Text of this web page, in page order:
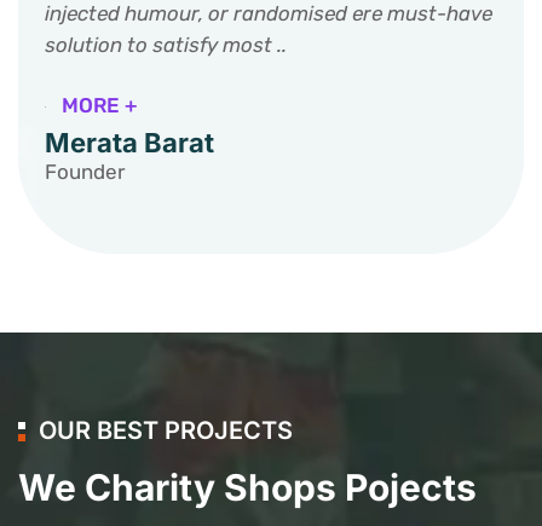
injected humour, or randomised ere must-have
solution to satisfy most ..
MORE +
Merata Barat
Founder
OUR BEST PROJECTS
We Charity Shops Pojects